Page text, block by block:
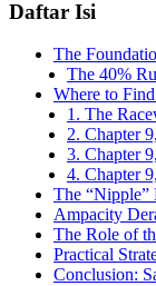
Daftar Isi
The
The 40%
Where to
1. The
2. Chapter
3. Chapter
4. Chapter
The “Nipple”
Ampacity
The Role of
Practical
Conclusion: